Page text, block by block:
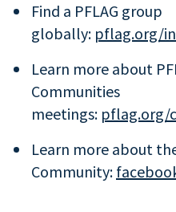
Find a PFLAG group
globally: pflag.org/
Learn more about
Communities
meetings: pflag.org/
Learn more about
Community: